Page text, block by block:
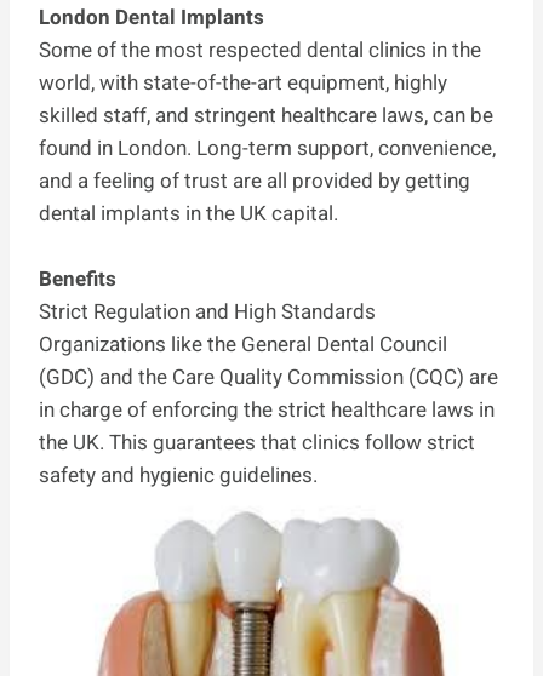
London Dental Implants
Some of the most respected dental clinics in the
world, with state-of-the-art equipment, highly
skilled staff, and stringent healthcare laws, can be
found in London. Long-term support, convenience,
and a feeling of trust are all provided by getting
dental implants in the UK capital.
Benefits
Strict Regulation and High Standards
Organizations like the General Dental Council
(GDC) and the Care Quality Commission (CQC) are
in charge of enforcing the strict healthcare laws in
the UK. This guarantees that clinics follow strict
safety and hygienic guidelines.